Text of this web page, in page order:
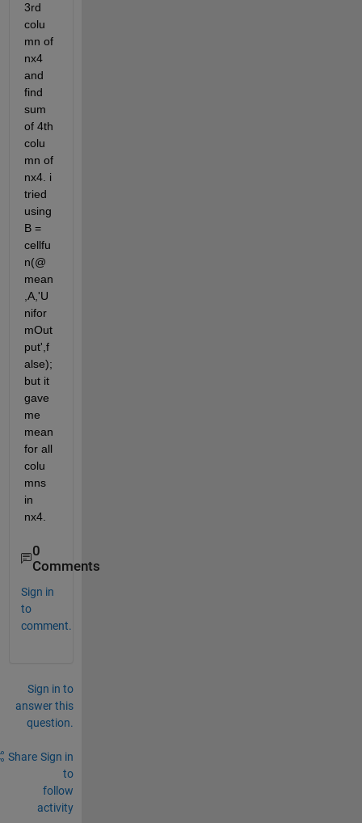
3rd
colu
mn of
nx4
and
find
sum
of 4th
colu
mn of
nx4. i
tried
using
B =
cellfu
n(@
mean
,A,'U
nifor
mOut
put',f
alse);
but it
gave
me
mean
for all
colu
mns
in
nx4.
0
Comments
Sign in
to
comment.
Sign in to
answer this
question.
Share Sign in
to
follow
activity